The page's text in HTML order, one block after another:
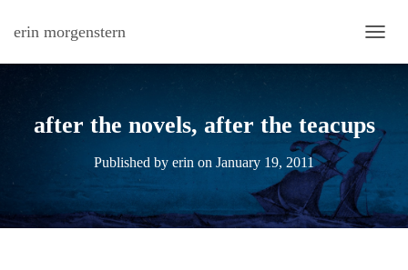
erin morgenstern
after the novels, after the teacups
Published by erin on January 19, 2011